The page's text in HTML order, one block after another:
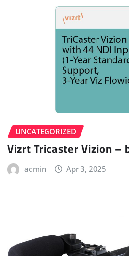
UNCATEGORIZED
Vizrt Tricaster Vizion –
admin Apr 3, 2025